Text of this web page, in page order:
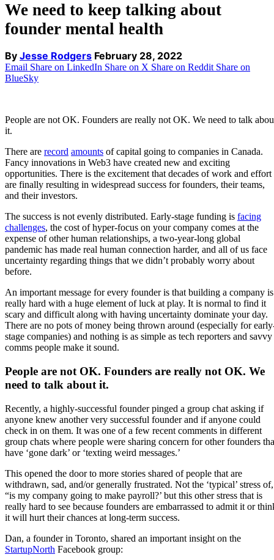
We need to keep talking about
founder mental health
By Jesse Rodgers February 28, 2022
Email Share on LinkedIn Share on X Share on Reddit Share on
BlueSky
People are not OK. Founders are really not OK. We need to talk
it.
There are record amounts of capital going to companies in Canada.
Fancy innovations in Web3 have created new and exciting
opportunities. There is the excitement that decades of work and effort
are finally resulting in widespread success for founders, their teams,
and their investors.
The success is not evenly distributed. Early-stage funding is facing
challenges, the cost of hyper-focus on your company comes at the
expense of other human relationships, a two-year-long global
pandemic has made real human connection harder, and all of us face
uncertainty regarding things that we didn’t probably worry about
before.
An important message for every founder is that building a company is
really hard with a huge element of luck at play. It is normal to find it
scary and difficult along with having uncertainty dominate your day.
There are no pots of money being thrown around (especially for
stage companies) and nothing is as simple as tech reporters and savvy
comms people make it sound.
People are not OK. Founders are really not OK. We
need to talk about it.
Recently, a highly-successful founder pinged a group chat asking if
anyone knew another very successful founder and if anyone could
check in on them. It was one of a few recent comments in different
group chats where people were sharing concern for other founders
have ‘gone dark’ or ‘texting weird messages.’
This opened the door to more stories shared of people that are
withdrawn, sad, and/or generally frustrated. Not the ‘typical’ stress of,
“is my company going to make payroll?’ but this other stress that is
really hard to see because founders are embarrassed to admit it or
it will hurt their chances at long-term success.
Dan, a founder in Toronto, shared an important insight on the
StartupNorth Facebook group: